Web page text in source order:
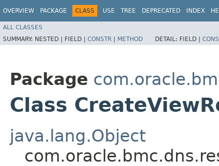
OVERVIEW PACKAGE CLASS USE TREE DEPRECATED INDEX
ALL CLASSES
SUMMARY: NESTED | FIELD | CONSTR | METHOD DETAIL: FIELD |
Package
Class
java.lang.Object